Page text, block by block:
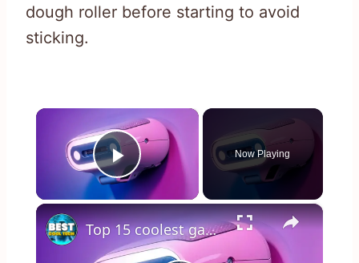
dough roller before starting to avoid
sticking.
×
Play Video
Now Playing
×
Top 15 coolest gadgets you can buy online